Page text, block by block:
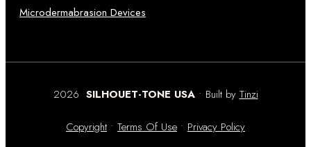
Microdermabrasion Devices
2026 SILHOUET-TONE USA• Built by Tinzi
Copyright • Terms Of Use • Privacy Policy